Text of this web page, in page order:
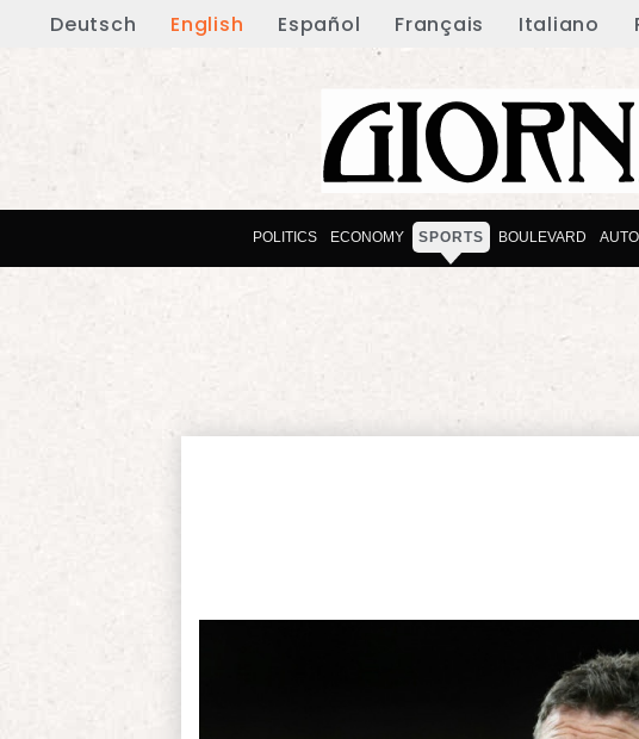
Deutsch English Español Français Italiano
POLITICS ECONOMY SPORTS BOULEVARD